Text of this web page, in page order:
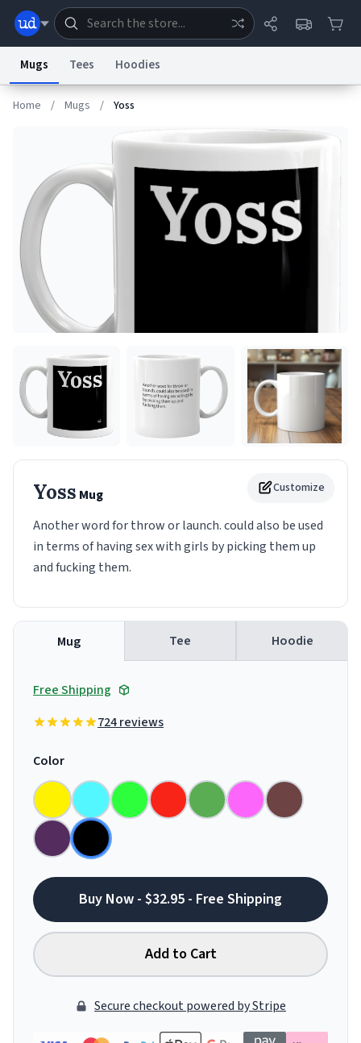
Dictionary Store
Help Advertise
System
Status
Information Collection Notice Trademark ConcernsreCAPTCHA Privacy
Terms of Service reCAPTCHA TermsPrivacy Policy AccessibilityReport a Bug
Mugs Tees Hoodies
Home / Mugs / Yoss
Customize
Yoss Mug
Another word for throw or launch. could also be used
in terms of having sex with girls by picking them up
and fucking them.
Mug Tee Hoodie
Free Shipping
724 reviews
Color
Buy Now - $32.95 - Free Shipping
Add to Cart
Secure checkout powered by Stripe